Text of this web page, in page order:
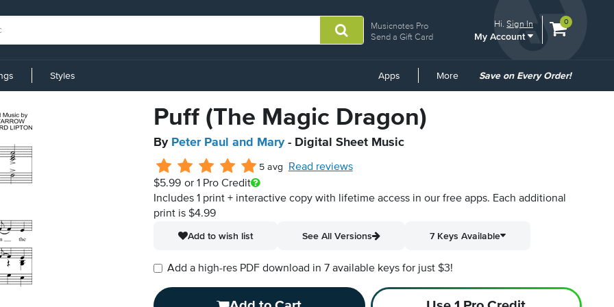
Musicnotes Pro
Send a Gift Card
Hi.Sign In
My Account
View
0
Styles Apps More
Common
Save on Every Order!
Puff (The Magic Dragon)
By Peter Paul and Mary- Digital Sheet Music
5 avg
Read reviews
$5.99 or 1 Pro Credit
Includes 1 print + interactive copy with lifetime access in our free apps. Each additional
print is $4.99
Add to wish list
See All Versions 7 Keys Available
Add a high-res PDF download in 7 available keys for just $3!